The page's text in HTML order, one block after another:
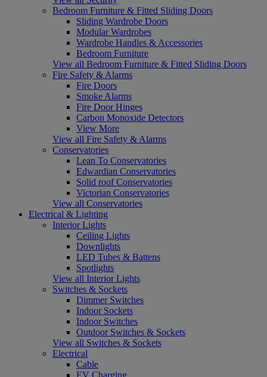
Bedroom Furniture & Fitted Sliding Doors
Sliding Wardrobe Doors
Modular Wardrobes
Wardrobe Handles & Accessories
Bedroom Furniture
View all Bedroom Furniture & Fitted Sliding Doors
Fire Safety & Alarms
Fire Doors
Smoke Alarms
Fire Door Hinges
Carbon Monoxide Detectors
View More
View all Fire Safety & Alarms
Conservatories
Lean To Conservatories
Edwardian Conservatories
Solid roof Conservatories
Victorian Conservatories
View all Conservatories
Electrical & Lighting
Interior Lights
Ceiling Lights
Downlights
LED Tubes & Battens
Spotlights
View all Interior Lights
Switches & Sockets
Dimmer Switches
Indoor Sockets
Indoor Switches
Outdoor Switches & Sockets
View all Switches & Sockets
Electrical
Cable